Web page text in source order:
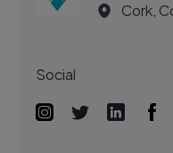
Cork,
Social